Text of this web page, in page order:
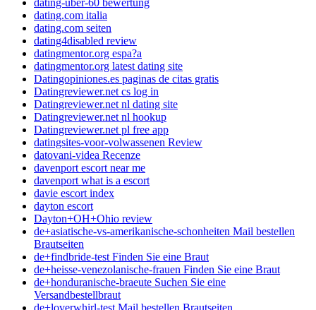
dating.com italia
dating.com seiten
dating4disabled review
datingmentor.org espa?a
datingmentor.org latest dating site
Datingopiniones.es paginas de citas gratis
Datingreviewer.net cs log in
Datingreviewer.net nl dating site
Datingreviewer.net nl hookup
Datingreviewer.net pl free app
datingsites-voor-volwassenen Review
datovani-videa Recenze
davenport escort near me
davenport what is a escort
davie escort index
dayton escort
Dayton+OH+Ohio review
de+asiatische-vs-amerikanische-schonheiten Mail bestellen
Brautseiten
de+findbride-test Finden Sie eine Braut
de+heisse-venezolanische-frauen Finden Sie eine Braut
de+honduranische-braeute Suchen Sie eine
Versandbestellbraut
de+loverwhirl-test Mail bestellen Brautseiten